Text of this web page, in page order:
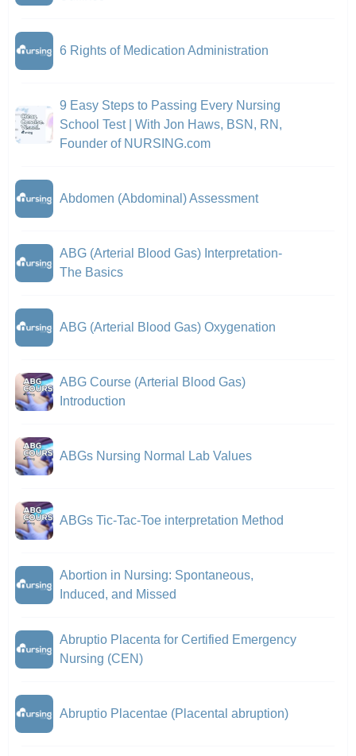
6 Rights of Medication Administration
9 Easy Steps to Passing Every Nursing
School Test | With Jon Haws, BSN, RN,
Founder of NURSING.com
Abdomen (Abdominal) Assessment
ABG (Arterial Blood Gas) Interpretation-
The Basics
ABG (Arterial Blood Gas) Oxygenation
ABG Course (Arterial Blood Gas)
Introduction
ABGs Nursing Normal Lab Values
ABGs Tic-Tac-Toe interpretation Method
Abortion in Nursing: Spontaneous,
Induced, and Missed
Abruptio Placenta for Certified Emergency
Nursing (CEN)
Abruptio Placentae (Placental abruption)